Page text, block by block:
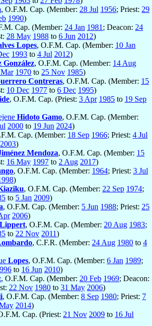
, O.F.M. Cap. (Member: 28 Jul 1956; Priest: 29
1990)
Cap. (Member: 24 Jan 1981 ; Deacon: 24
28 May 1988 to 6 Jun 2012)
Lopes, O.F.M. Cap. (Member: 10 Jan
1993 to 4 Jul 2012)
González, O.F.M. Cap. (Member: 14 Aug
1970 to 25 Nov 1985)
Contreras, O.F.M. Cap. (Member: 15
10 Dec 1977 to 6 Dec 1995)
, O.F.M. Cap. (Priest: 3 Apr 1985 to 19 Sep
Hidoto Gamo, O.F.M. Cap. (Member:
2000 to 19 Jun 2024)
Cap. (Member: 18 Sep 1966; Priest: 4 Jul
2003)
Mendoza, O.F.M. Cap. (Member: 15
16 May 1997 to 2 Aug 2017)
, O.F.M. Cap. (Member: 1964; Priest: 3 Jul
)
, O.F.M. Cap. (Member: 22 Sep 1974;
to 5 Jan 2009)
, O.F.M. Cap. (Member: 5 Jun 1988; Priest: 25
2006)
Lippert, O.F.M. Cap. (Member: 20 Aug 1983;
to 22 Nov 2011)
, C.F.R. (Member: 24 Aug 1980 to 4
Lopes, O.F.M. Cap. (Member: 6 Jan 1989;
to 16 Jun 2010)
, O.F.M. Cap. (Member: 20 Feb 1969; Deacon:
22 Nov 1980 to 31 May 2006)
, O.F.M. Cap. (Member: 8 Sep 1980; Priest: 7
2014)
Cap. (Priest: 21 Nov 2009 to 16 Jul